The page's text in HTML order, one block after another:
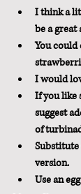
I think a
be a
You could
I would
If you like
suggest
of
version.
Use an